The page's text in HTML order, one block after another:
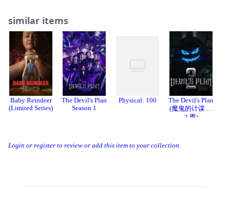
Login or register to review or add this item to your collection.
similar items
Baby Reindeer
(Limited Series)
The Devil's Plan
Season 1
Physical: 100
The Devil's Plan
(魔鬼的计谋 第
2 季)